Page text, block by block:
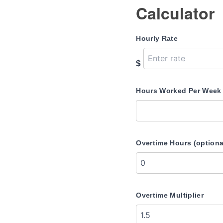
Calculator
Hourly Rate
$
Hours Worked Per Week
Overtime Hours
Overtime Multiplier